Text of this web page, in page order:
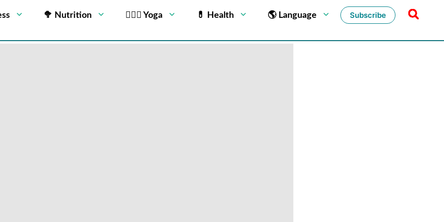
🥦 Nutrition 🧘🏻‍♂️ Yoga 💊 Health 🌎 Language Subscribe